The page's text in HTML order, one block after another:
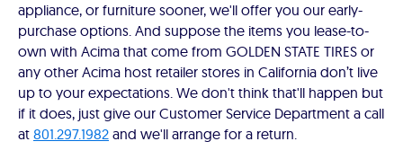
appliance, or furniture sooner, we'll offer you our early-
purchase options. And suppose the items you lease-to-
own with Acima that come from GOLDEN STATE TIRES or
any other Acima host retailer stores in California don’t live
up to your expectations. We don't think that'll happen but
if it does, just give our Customer Service Department a call
at 801.297.1982 and we'll arrange for a return.